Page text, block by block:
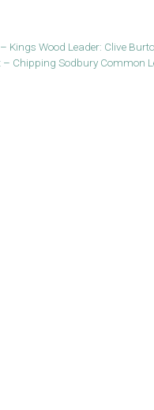
Kings Wood Leader: Clive
Chipping Sodbury Common